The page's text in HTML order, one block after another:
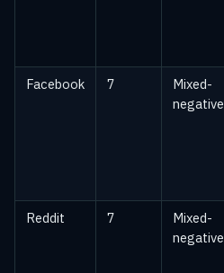
Facebook 7
Mixed-
negative
Reddit 7
Mixed-
negative